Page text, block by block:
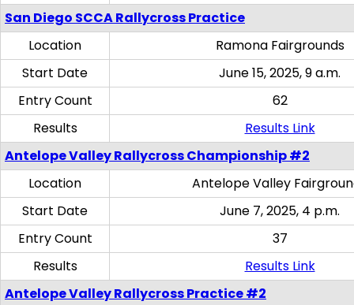
San Diego SCCA Rallycross Practice
Location
Ramona Fairgrounds
Start Date
June 15, 2025, 9 a.m.
Entry Count
62
Results
Results Link
Antelope Valley Rallycross Championship #2
Location
Antelope Valley
Start Date
June 7, 2025, 4 p.m.
Entry Count
37
Results
Results Link
Antelope Valley Rallycross Practice #2